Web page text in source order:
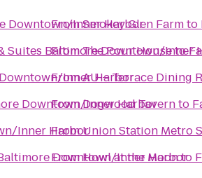
Downtown/Inner Harbor
Suites Baltimore Downtown/Inner
Inner Harbor
Downtown/Inner Harbor
Inner Harbor
Downtown/Inner Harbor
FromSmokey Glen Farmto
FromThe Pour Houseto
FromAU – Terrace Dining
FromDogwood Tavernto
FromUnion Station Metro
FromHowl at the Moonto